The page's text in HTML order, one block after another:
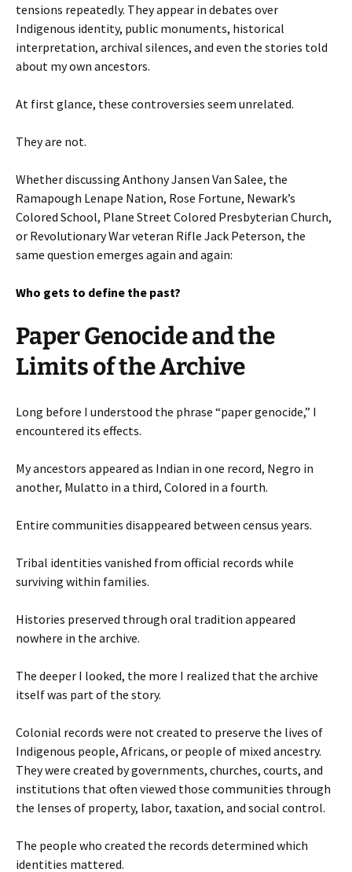
tensions repeatedly. They appear in debates over
Indigenous identity, public monuments, historical
interpretation, archival silences, and even the stories told
about my own ancestors.
At first glance, these controversies seem unrelated.
They are not.
Whether discussing Anthony Jansen Van Salee, the
Ramapough Lenape Nation, Rose Fortune, Newark’s
Colored School, Plane Street Colored Presbyterian Church,
or Revolutionary War veteran Rifle Jack Peterson, the
same question emerges again and again:
Who gets to define the past?
Paper Genocide and the
Limits of the Archive
Long before I understood the phrase “paper genocide,” I
encountered its effects.
My ancestors appeared as Indian in one record, Negro in
another, Mulatto in a third, Colored in a fourth.
Entire communities disappeared between census years.
Tribal identities vanished from official records while
surviving within families.
Histories preserved through oral tradition appeared
nowhere in the archive.
The deeper I looked, the more I realized that the archive
itself was part of the story.
Colonial records were not created to preserve the lives of
Indigenous people, Africans, or people of mixed ancestry.
They were created by governments, churches, courts, and
institutions that often viewed those communities through
the lenses of property, labor, taxation, and social control.
The people who created the records determined which
identities mattered.